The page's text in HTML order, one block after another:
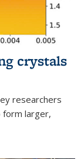
crystals
researchers
form larger,